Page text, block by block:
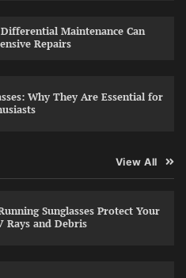
Maintenance Can
Repairs
Why They Are Essential for
View All
Sunglasses Protect Your
Rays and Debris